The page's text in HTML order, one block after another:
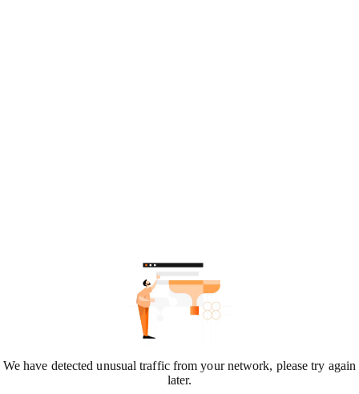
We have detected unusual traffic from your network, please try again
later.